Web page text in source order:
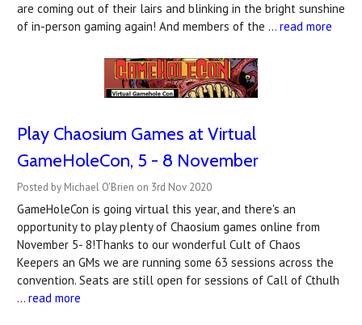
are coming out of their lairs and blinking in the bright sunshine
of in-person gaming again! And members of the … read more
Play Chaosium Games at Virtual
GameHoleCon, 5 - 8 November
Posted by Michael O'Brien on 3rd Nov 2020
GameHoleCon is going virtual this year, and there's an
opportunity to play plenty of Chaosium games online from
November 5- 8!Thanks to our wonderful Cult of Chaos
Keepers an GMs we are running some 63 sessions across the
convention. Seats are still open for sessions of Call of Cthulh
… read more